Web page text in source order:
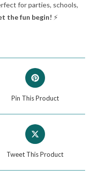
for parties, schools,
the fun begin! ⚡
Pin This Product
Tweet This Product